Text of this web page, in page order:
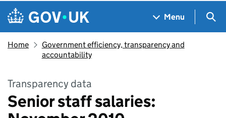
Skip to main content
Navigation menu
Menu
Home
Government efficiency, transparency and
accountability
Transparency data
Senior staff salaries: